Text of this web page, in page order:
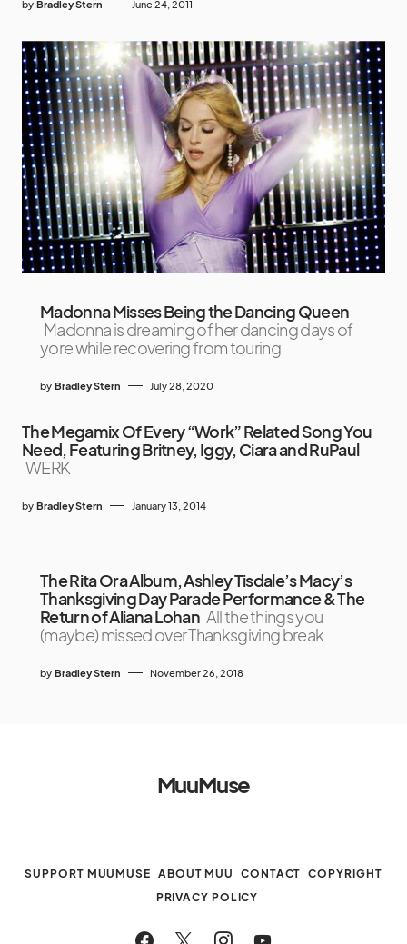
by Bradley Stern June 24, 2011
Madonna Misses Being the Dancing Queen
Madonna is dreaming of her dancing days of
yore while recovering from touring
by Bradley Stern July 28, 2020
The Megamix Of Every “Work” Related Song You
Need, Featuring Britney, Iggy, Ciara and RuPaul
WERK
by Bradley Stern January 13, 2014
The Rita Ora Album, Ashley Tisdale’s Macy’s
Thanksgiving Day Parade Performance & The
Return of Aliana Lohan All the things you
(maybe) missed over Thanksgiving break
by Bradley Stern November 26, 2018
MuuMuse
SUPPORT MUUMUSE ABOUT MUU CONTACT
COPYRIGHT
PRIVACY POLICY